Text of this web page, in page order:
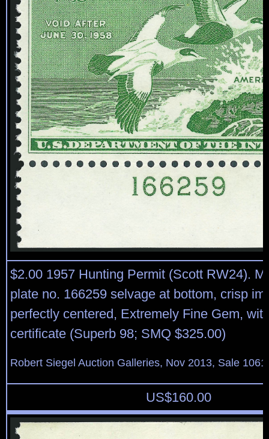
$2.00 1957 Hunting Permit (Scott RW24).
plate no. 166259 selvage at bottom, crisp
perfectly centered, Extremely Fine Gem,
certificate (Superb 98; SMQ $325.00)
Robert Siegel Auction Galleries, Nov 2013, Sale
US$160.00